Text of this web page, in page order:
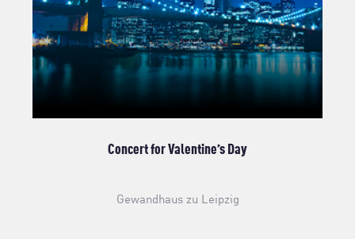
Concert for Valentine’s Day
Gewandhaus zu Leipzig